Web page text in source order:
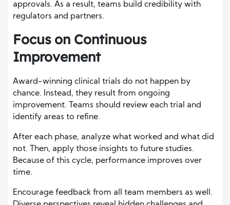
approvals. As a result, teams build credibility with
regulators and partners.
Focus on Continuous
Improvement
Award-winning clinical trials do not happen by
chance. Instead, they result from ongoing
improvement. Teams should review each trial and
identify areas to refine.
After each phase, analyze what worked and what did
not. Then, apply those insights to future studies.
Because of this cycle, performance improves over
time.
Encourage feedback from all team members as well.